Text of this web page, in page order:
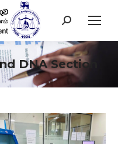
Search:
DNA Section
are here: